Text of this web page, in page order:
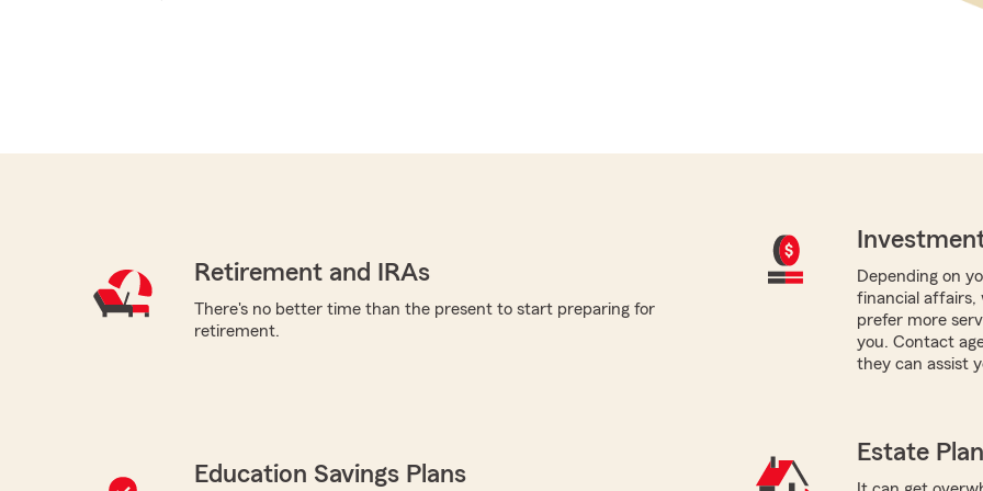
Retirement and IRAs
There's no better time than the present to start preparing for
retirement.
Depending on
financial affairs,
prefer more
you. Contact
they can assist
Education Savings Plans
Estate